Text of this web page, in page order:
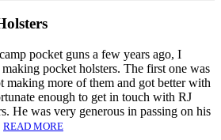
pocket guns a few years ago, I
pocket holsters. The first one was
making more of them and got better with
enough to get in touch with RJ
He was very generous in passing on his
READ MORE